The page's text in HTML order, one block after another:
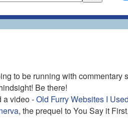
to be running with commentary
Be there!
a video -Old Furry Websites I
, the prequel to You Say it